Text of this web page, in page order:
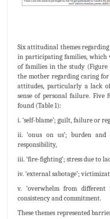
Six attitudinal themes
in participating families, which
of families in the study (Figure
the mother regarding caring
attitudes, particularly a lack
sense of personal failure.
found (Table 1):
i. ‘self-blame’; guilt, failure or
ii. ‘onus on us’; burden and
responsibility,
iii. ‘fire-fighting’; stress due to
iv. ‘external sabotage’;
v. ‘overwhelm from different
consistency and commitment.
These themes represented